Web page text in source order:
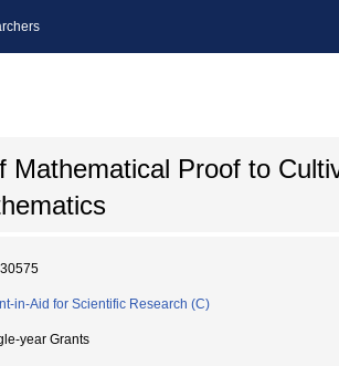
Mathematical Proof to
in-Aid for Scientific Research (C)
year Grants